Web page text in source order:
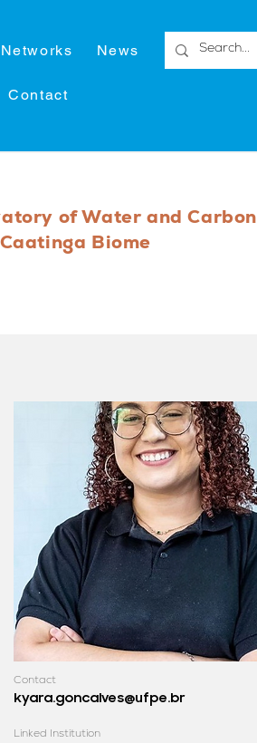
News
Contact
of Water and Carbon
Biome
Contact
kyara.goncalves@ufpe.br
Linked Institution